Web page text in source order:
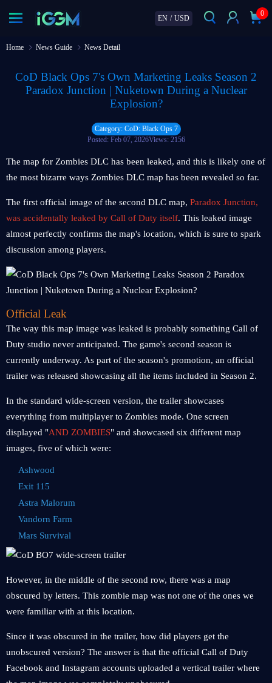
EN / USD
0
Home News Guide News Detail
CoD Black Ops 7's Own Marketing Leaks Season 2
Paradox Junction | Nuketown During a Nuclear
Explosion?
Category: CoD: Black Ops 7
Posted: Feb 07, 2026Views: 2156
The map for Zombies DLC has been leaked, and this is likely one of
the most bizarre ways Zombies DLC map has been revealed so far.
The first official image of the second DLC map, Paradox Junction,
was accidentally leaked by Call of Duty itself. This leaked image
almost perfectly confirms the map's location, which is sure to spark
discussion among players.
Official Leak
The way this map image was leaked is probably something Call of
Duty studio never anticipated. The game's second season is
currently underway. As part of the season's promotion, an official
trailer was released showcasing all the items included in Season 2.
In the standard wide-screen version, the trailer showcases
everything from multiplayer to Zombies mode. One screen
displayed "AND ZOMBIES" and showcased six different map
images, five of which were:
Ashwood
Exit 115
Astra Malorum
Vandorn Farm
Mars Survival
However, in the middle of the second row, there was a map
obscured by letters. This zombie map was not one of the ones we
were familiar with at this location.
Since it was obscured in the trailer, how did players get the
unobscured version? The answer is that the official Call of Duty
Facebook and Instagram accounts uploaded a vertical trailer where